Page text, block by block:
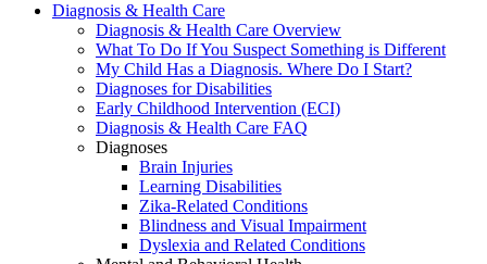
Diagnosis & Health Care
Diagnosis & Health Care Overview
What To Do If You Suspect Something is Different
My Child Has a Diagnosis. Where Do I Start?
Diagnoses for Disabilities
Early Childhood Intervention (ECI)
Diagnosis & Health Care FAQ
Diagnoses
Brain Injuries
Learning Disabilities
Zika-Related Conditions
Blindness and Visual Impairment
Dyslexia and Related Conditions